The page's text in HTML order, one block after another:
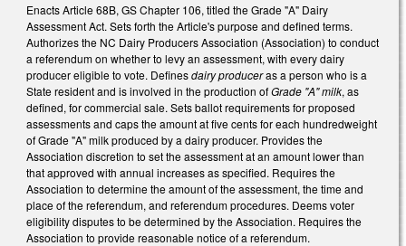
Enacts Article 68B, GS Chapter 106, titled the Grade "A" Dairy
Assessment Act. Sets forth the Article's purpose and defined terms.
Authorizes the NC Dairy Producers Association (Association) to conduct
a referendum on whether to levy an assessment, with every dairy
producer eligible to vote. Definesdairy produceras a person who is a
State resident and is involved in the production ofGrade "A" milk, as
defined, for commercial sale. Sets ballot requirements for proposed
assessments and caps the amount at five cents for each hundredweight
of Grade "A" milk produced by a dairy producer. Provides the
Association discretion to set the assessment at an amount lower than
that approved with annual increases as specified. Requires the
Association to determine the amount of the assessment, the time and
place of the referendum, and referendum procedures. Deems voter
eligibility disputes to be determined by the Association. Requires the
Association to provide reasonable notice of a referendum.